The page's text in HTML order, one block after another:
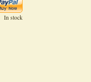
In stock